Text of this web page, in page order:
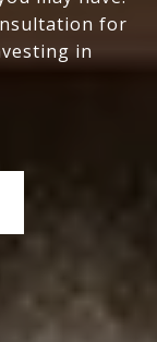
for
in